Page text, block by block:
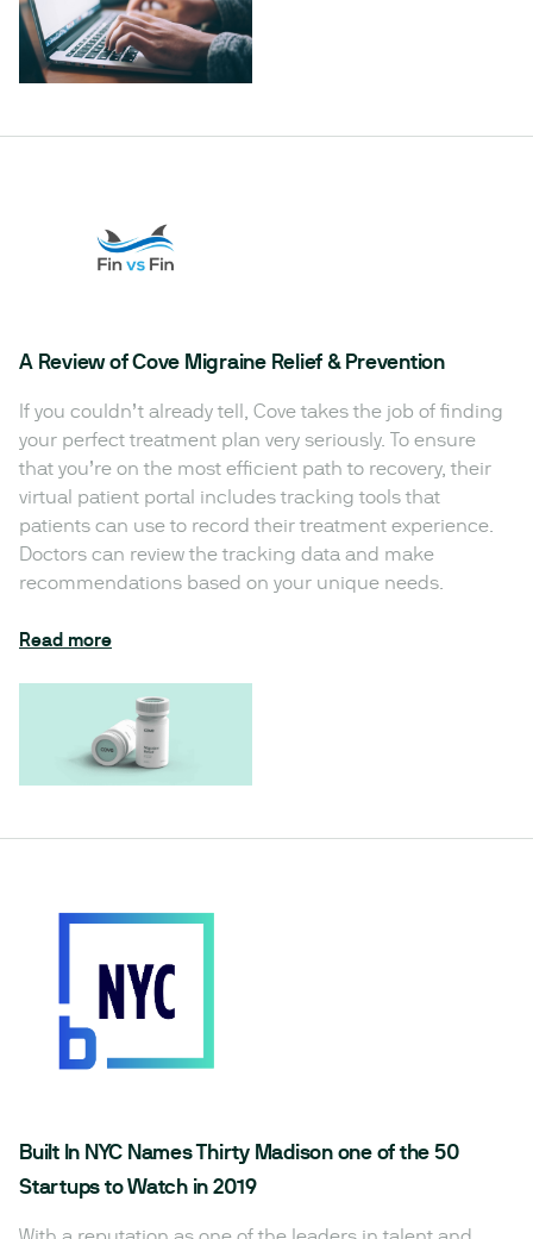
A Review of Cove Migraine Relief & Prevention
If you couldn’t already tell, Cove takes the job of finding
your perfect treatment plan very seriously. To ensure
that you’re on the most efficient path to recovery, their
virtual patient portal includes tracking tools that
patients can use to record their treatment experience.
Doctors can review the tracking data and make
recommendations based on your unique needs.
Read more
Built In NYC Names Thirty Madison one of the 50
Startups to Watch in 2019